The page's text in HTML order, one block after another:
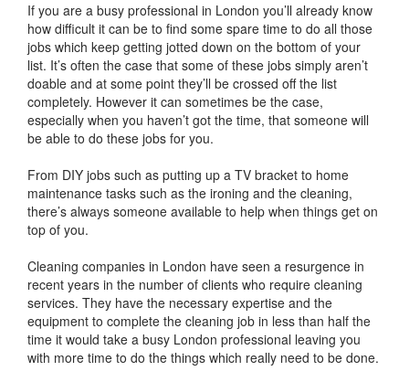
If you are a busy professional in London you’ll already know
how difficult it can be to find some spare time to do all those
jobs which keep getting jotted down on the bottom of your
list. It’s often the case that some of these jobs simply aren’t
doable and at some point they’ll be crossed off the list
completely. However it can sometimes be the case,
especially when you haven’t got the time, that someone will
be able to do these jobs for you.
From DIY jobs such as putting up a TV bracket to home
maintenance tasks such as the ironing and the cleaning,
there’s always someone available to help when things get on
top of you.
Cleaning companies in London have seen a resurgence in
recent years in the number of clients who require cleaning
services. They have the necessary expertise and the
equipment to complete the cleaning job in less than half the
time it would take a busy London professional leaving you
with more time to do the things which really need to be done.